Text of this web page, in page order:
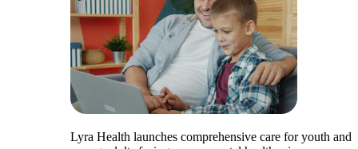
Lyra Health launches comprehensive care for youth and